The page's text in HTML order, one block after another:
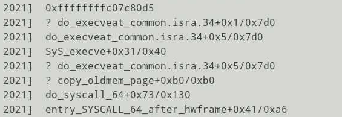
2021]  0xffffffffc07c80d5
? do_execveat_common.isra.34+0x1/0x7d0
do_execveat_common.isra.34+0x5/0x7d0
SyS_execve+0x31/0x40
? do_execveat_common.isra.34+0x5/0x7d0
? copy_oldmem_page+0xb0/0xb0
do_syscall_64+0x73/0x130
entry_SYSCALL_64_after_hwframe+0x41/0xa6